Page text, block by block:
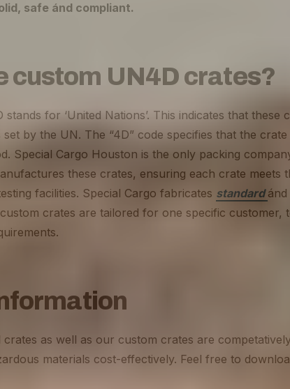
safe ánd compliant.
custom UN4D crates?
stands for ‘United Nations’. This indicates that these
by the UN. The “4D” code specifies that the
Special Cargo Houston is the only packing
these crates, ensuring each crate meets
facilities. Special Cargo fabricates standardánd
crates are tailored for one specific customer,
crates as well as our custom crates are
materials cost-effectively. Feel free to